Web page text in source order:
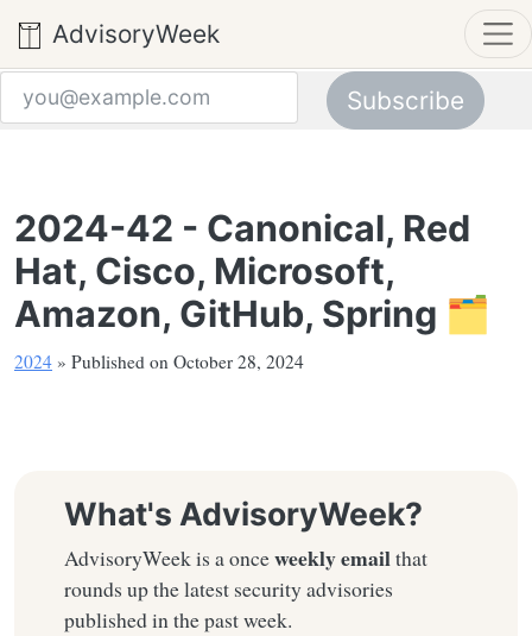
AdvisoryWeek
2024-42 - Canonical, Red
Hat, Cisco, Microsoft,
Amazon, GitHub, Spring 🗂️
2024 » Published on October 28, 2024
What's AdvisoryWeek?
AdvisoryWeek is a onceweekly emailthat
rounds up the latest security advisories
published in the past week.
Subscribe